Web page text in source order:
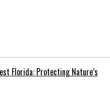
Florida: Protecting Nature’s